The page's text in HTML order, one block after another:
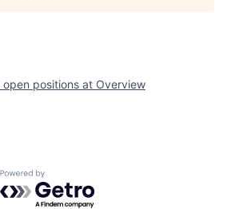
open positions at Overview
Powered by Getro.com